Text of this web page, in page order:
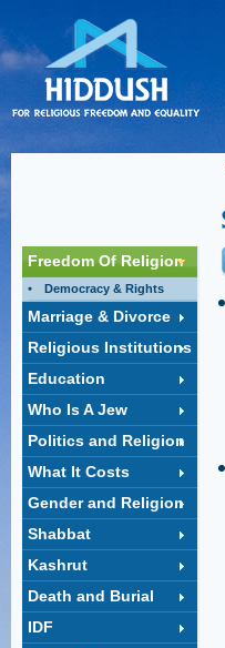
Freedom Of Religion
Democracy & Rights
Marriage & Divorce
Religious Institutions
Education
Who Is A Jew
Politics and Religion
What It Costs
Gender and Religion
Shabbat
Kashrut
Death and Burial
IDF